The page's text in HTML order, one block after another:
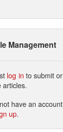
Management
log in to submit or
articles.
have an account
up.